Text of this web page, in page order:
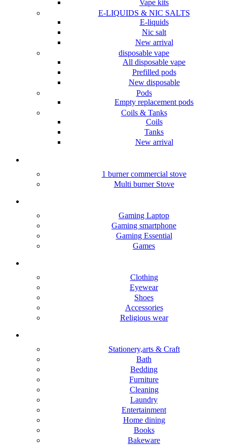
Vape kits
E-LIQUIDS & NIC SALTS
E-liquids
Nic salt
New arrival
disposable vape
All disposable vape
Prefilled pods
New disposable
Pods
Empty replacement pods
Coils & Tanks
Coils
Tanks
New arrival
1 burner commercial stove
Multi burner Stove
Gaming Laptop
Gaming smartphone
Gaming Essential
Games
Clothing
Eyewear
Shoes
Accessories
Religious wear
Stationery,arts & Craft
Bath
Bedding
Furniture
Cleaning
Laundry
Entertainment
Home dining
Books
Bakeware